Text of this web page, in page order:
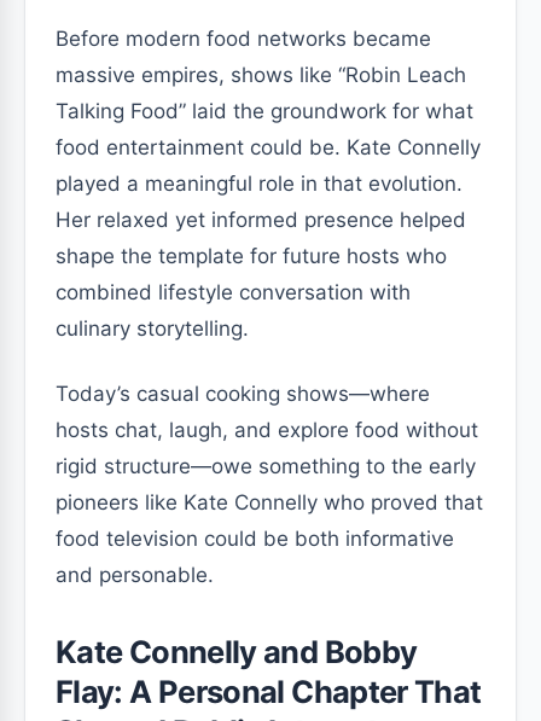
Before modern food networks became
massive empires, shows like “Robin Leach
Talking Food” laid the groundwork for what
food entertainment could be. Kate Connelly
played a meaningful role in that evolution.
Her relaxed yet informed presence helped
shape the template for future hosts who
combined lifestyle conversation with
culinary storytelling.
Today’s casual cooking shows—where
hosts chat, laugh, and explore food without
rigid structure—owe something to the early
pioneers like Kate Connelly who proved that
food television could be both informative
and personable.
Kate Connelly and Bobby
Flay: A Personal Chapter That